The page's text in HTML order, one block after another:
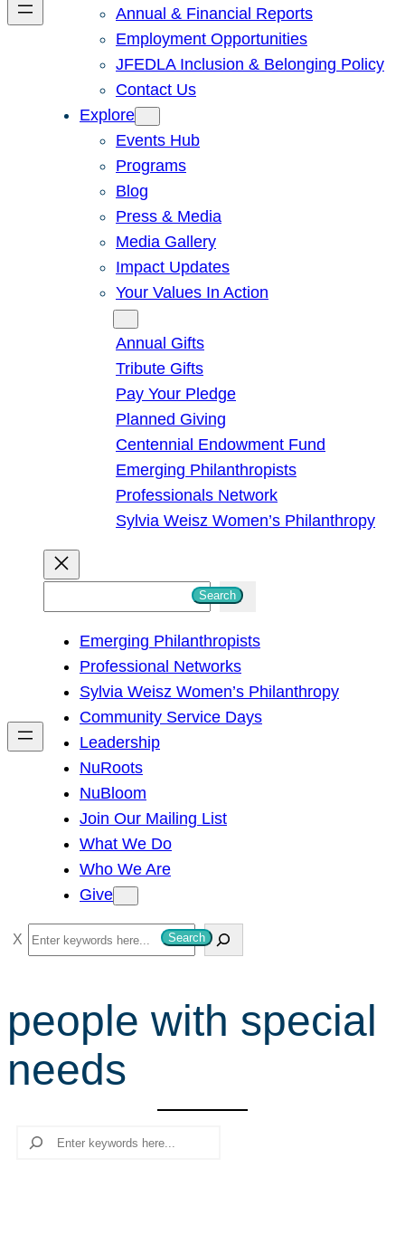
Annual & Financial Reports
Employment Opportunities
JFEDLA Inclusion & Belonging Policy
Contact Us
Explore
Events Hub
Programs
Blog
Press & Media
Media Gallery
Impact Updates
Your Values In Action
Annual Gifts
Tribute Gifts
Pay Your Pledge
Planned Giving
Centennial Endowment Fund
Emerging Philanthropists
Professionals Network
Sylvia Weisz Women’s Philanthropy
h
Search
Emerging Philanthropists
Professional Networks
Sylvia Weisz Women’s Philanthropy
Community Service Days
Leadership
NuRoots
NuBloom
Join Our Mailing List
What We Do
Who We Are
Give
S
e
r
c
h
Search
people with special
needs
Search